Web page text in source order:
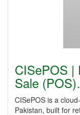
CISePOS |
Sale
CISePOS is a
Pakistan, built for